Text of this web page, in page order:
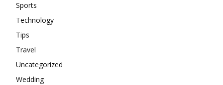
Sports
Technology
Tips
Travel
Uncategorized
Wedding